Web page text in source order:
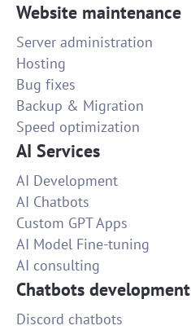
Website maintenance
Server administration
Hosting
Bug fixes
Backup & Migration
Speed optimization
AI Services
AI Development
AI Chatbots
Custom GPT Apps
AI Model Fine-tuning
AI consulting
Chatbots development
Discord chatbots